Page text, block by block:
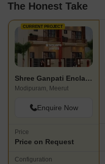
The Honest Take
CURRENT PROJECT
Shree Ganpati Enclave
Modipuram, Meerut
Enquire Now
Price
Price on Request
Configuration